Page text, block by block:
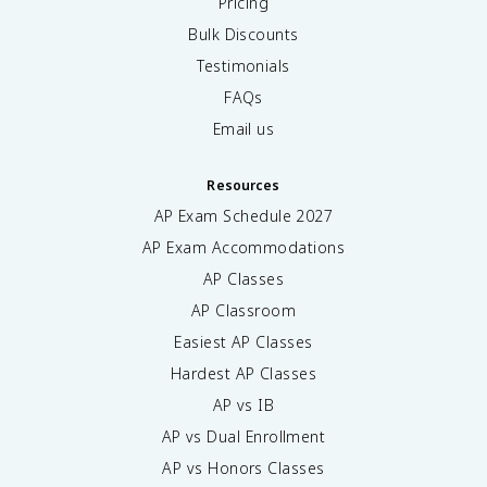
Bulk Discounts
Testimonials
FAQs
Email us
Resources
AP Exam Schedule 2027
AP Exam Accommodations
AP Classes
AP Classroom
Easiest AP Classes
Hardest AP Classes
AP vs IB
AP vs Dual Enrollment
AP vs Honors Classes